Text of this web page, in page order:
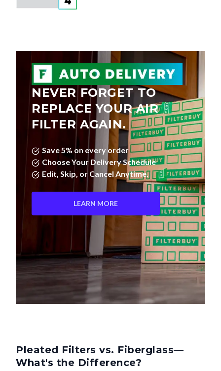
NEVER FORGET TO
REPLACE YOUR AIR
FILTER AGAIN.
Save 5% on every order
Choose Your Delivery Schedule
Edit, Skip, or Cancel Anytime.
LEARN MORE
Pleated Filters vs. Fiberglass—
What's the Difference?